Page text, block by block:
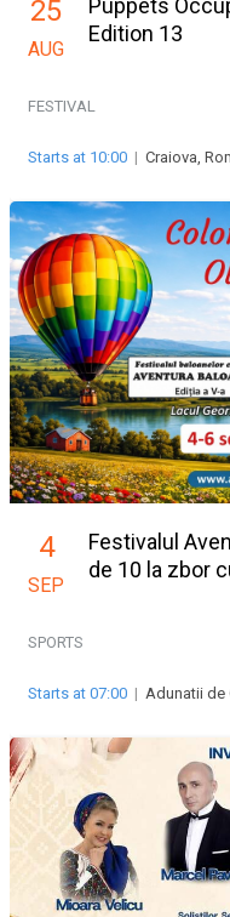
25
AUG
Puppets
Edition 13
FESTIVAL
Starts at 10:00 | Craiova,
4
SEP
Festivalul
de 10 la zbor
SPORTS
Starts at 07:00 | Adunatii de